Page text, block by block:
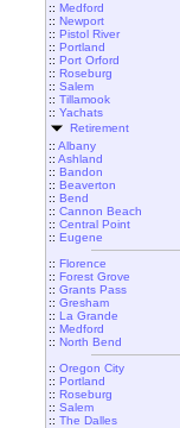
:: Medford
:: Newport
:: Pistol River
:: Portland
:: Port Orford
:: Roseburg
:: Salem
:: Tillamook
:: Yachats
Retirement
:: Albany
:: Ashland
:: Bandon
:: Beaverton
:: Bend
:: Cannon Beach
:: Central Point
:: Eugene
:: Florence
:: Forest Grove
:: Grants Pass
:: Gresham
:: La Grande
:: Medford
:: North Bend
:: Oregon City
:: Portland
:: Roseburg
:: Salem
:: The Dalles